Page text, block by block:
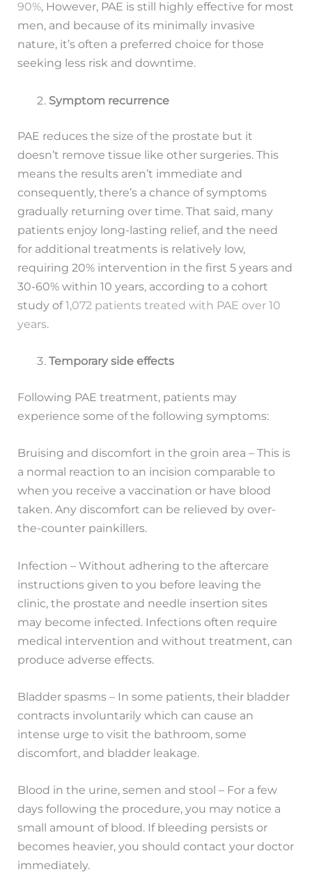
90%, However, PAE is still highly effective for most
men, and because of its minimally invasive
nature, it’s often a preferred choice for those
seeking less risk and downtime.
Symptom recurrence
PAE reduces the size of the prostate but it
doesn’t remove tissue like other surgeries. This
means the results aren’t immediate and
consequently, there’s a chance of symptoms
gradually returning over time. That said, many
patients enjoy long-lasting relief, and the need
for additional treatments is relatively low,
requiring 20% intervention in the first 5 years and
30-60% within 10 years, according to a cohort
study of1,072 patients treated with PAE over 10
years.
Temporary side effects
Following PAE treatment, patients may
experience some of the following symptoms:
Bruising and discomfort in the groin area – This is
a normal reaction to an incision comparable to
when you receive a vaccination or have blood
taken. Any discomfort can be relieved by over-
the-counter painkillers.
Infection – Without adhering to the aftercare
instructions given to you before leaving the
clinic, the prostate and needle insertion sites
may become infected. Infections often require
medical intervention and without treatment, can
produce adverse effects.
Bladder spasms – In some patients, their bladder
contracts involuntarily which can cause an
intense urge to visit the bathroom, some
discomfort, and bladder leakage.
Blood in the urine, semen and stool – For a few
days following the procedure, you may notice a
small amount of blood. If bleeding persists or
becomes heavier, you should contact your doctor
immediately.